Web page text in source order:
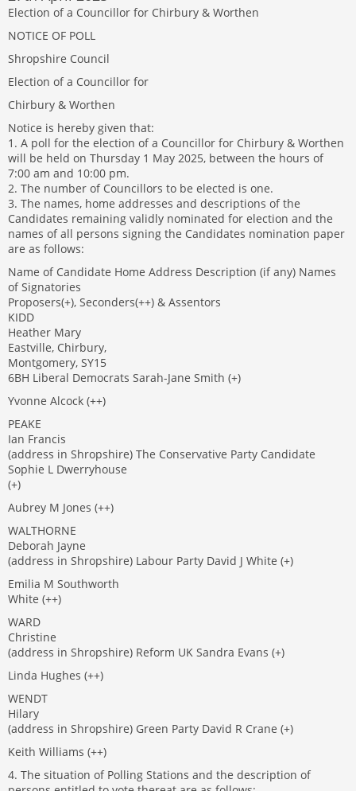
Election of a Councillor for Chirbury & Worthen
NOTICE OF POLL
Shropshire Council
Election of a Councillor for
Chirbury & Worthen
Notice is hereby given that:
1. A poll for the election of a Councillor for Chirbury & Worthen
will be held on Thursday 1 May 2025, between the hours of
7:00 am and 10:00 pm.
2. The number of Councillors to be elected is one.
3. The names, home addresses and descriptions of the
Candidates remaining validly nominated for election and the
names of all persons signing the Candidates nomination paper
are as follows:
Name of Candidate Home Address Description (if any) Names
of Signatories
Proposers(+), Seconders(++) & Assentors
KIDD
Heather Mary
Eastville, Chirbury,
Montgomery, SY15
6BH Liberal Democrats Sarah-Jane Smith (+)
Yvonne Alcock (++)
PEAKE
Ian Francis
(address in Shropshire) The Conservative Party Candidate
Sophie L Dwerryhouse
(+)
Aubrey M Jones (++)
WALTHORNE
Deborah Jayne
(address in Shropshire) Labour Party David J White (+)
Emilia M Southworth
White (++)
WARD
Christine
(address in Shropshire) Reform UK Sandra Evans (+)
Linda Hughes (++)
WENDT
Hilary
(address in Shropshire) Green Party David R Crane (+)
Keith Williams (++)
4. The situation of Polling Stations and the description of